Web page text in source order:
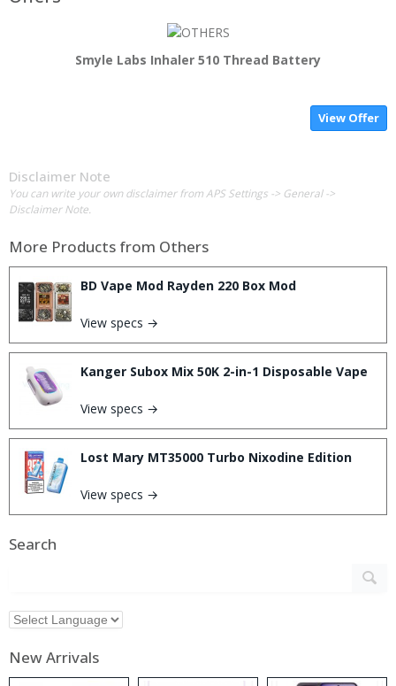
Smyle Labs Inhaler 510 Thread Battery
View Offer
Disclaimer Note
You can write your own disclaimer from APS Settings -> General ->
Disclaimer Note.
More Products from Others
BD Vape Mod Rayden 220 Box Mod
View specs →
Kanger Subox Mix 50K 2-in-1 Disposable Vape
View specs →
Lost Mary MT35000 Turbo Nixodine Edition
View specs →
Search
New Arrivals